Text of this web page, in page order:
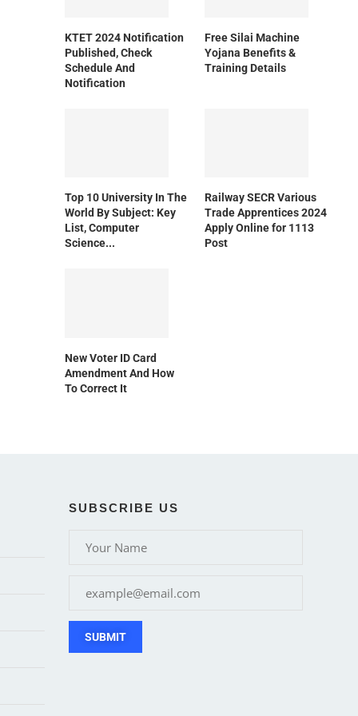
KTET 2024 Notification
Published, Check
Schedule And
Notification
Free Silai Machine
Yojana Benefits &
Training Details
Top 10 University In The
World By Subject: Key
List, Computer
Science...
Railway SECR Various
Trade Apprentices 2024
Apply Online for 1113
Post
New Voter ID Card
Amendment And How
To Correct It
SUBSCRIBE US
SUBMIT